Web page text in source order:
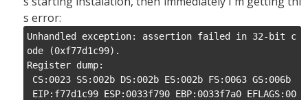
s error:
Unhandled exception: assertion failed in 32-bit c
ode (0xf77d1c99).
Register dump:
CS:0023 SS:002b DS:002b ES:002b FS:0063 GS:006b
EIP:f77d1c99 ESP:0033f790 EBP:0033f7a0 EFLAGS:00